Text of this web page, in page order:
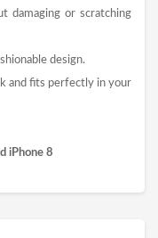
damaging or scratching
design.
and fits perfectly in your
iPhone 8